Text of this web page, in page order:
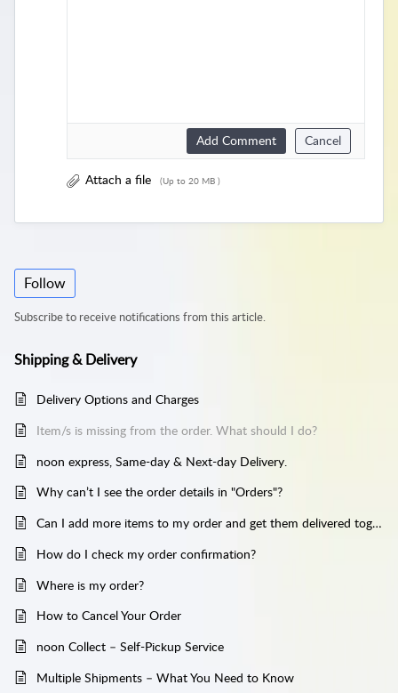
Add Comment Cancel
Attach a file (Up to 20 MB )
Follow
Subscribe to receive notifications from this article.
Shipping & Delivery
Delivery Options and Charges
Item/s is missing from the order. What should I do?
noon express, Same-day & Next-day Delivery.
Why can’t I see the order details in "Orders"?
Can I add more items to my order and get them delivered together?
How do I check my order confirmation?
Where is my order?
How to Cancel Your Order
noon Collect – Self-Pickup Service
Multiple Shipments – What You Need to Know